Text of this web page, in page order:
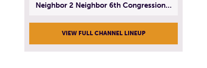
Neighbor 2 Neighbor 6th Congressional District Forum (Part 3) | July 23, 2026
VIEW FULL CHANNEL LINEUP